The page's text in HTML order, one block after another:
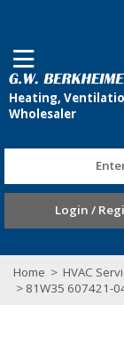
Login /
Home > HVAC
> 81W35 607421-